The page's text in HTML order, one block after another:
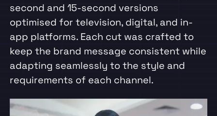
second and 15-second versions
optimised for television, digital, and in-
app platforms. Each cut was crafted to
keep the brand message consistent while
adapting seamlessly to the style and
requirements of each channel.